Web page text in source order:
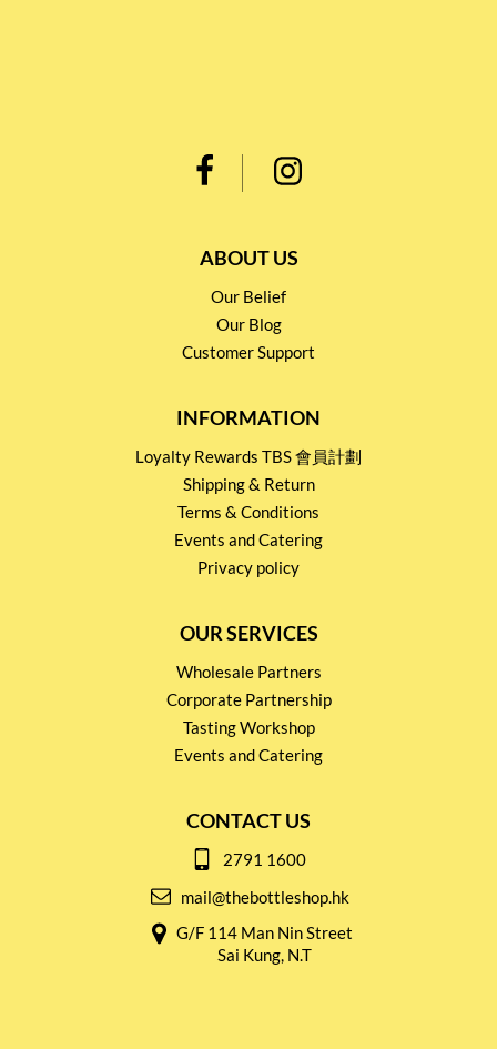
ABOUT US
Our Belief
Our Blog
Customer Support
INFORMATION
Loyalty Rewards TBS 會員計劃
Shipping & Return
Terms & Conditions
Events and Catering
Privacy policy
OUR SERVICES
Wholesale Partners
Corporate Partnership
Tasting Workshop
Events and Catering
CONTACT US
2791 1600
mail@thebottleshop.hk
G/F 114 Man Nin Street
Sai Kung, N.T